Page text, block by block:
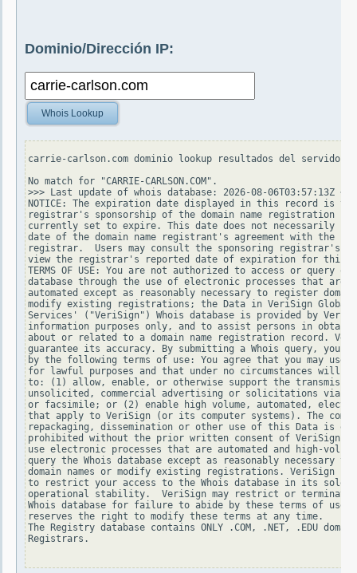
Dominio/Dirección IP:
Whois Lookup
carrie-carlson.com dominio lookup resultados del servidor
No match for "CARRIE-CARLSON.COM".
>>> Last update of whois database: 2026-08-06T03:57:13Z <<<
NOTICE: The expiration date displayed in this record is
registrar's sponsorship of the domain name registration
currently set to expire. This date does not necessarily
date of the domain name registrant's agreement with the
registrar.  Users may consult the sponsoring registrar's
view the registrar's reported date of expiration for this
TERMS OF USE: You are not authorized to access or query
database through the use of electronic processes that are
automated except as reasonably necessary to register
modify existing registrations; the Data in VeriSign Global
Services' ("VeriSign") Whois database is provided by
information purposes only, and to assist persons in
about or related to a domain name registration record.
guarantee its accuracy. By submitting a Whois query, you
by the following terms of use: You agree that you may use
for lawful purposes and that under no circumstances will
to: (1) allow, enable, or otherwise support the
unsolicited, commercial advertising or solicitations via
or facsimile; or (2) enable high volume, automated,
that apply to VeriSign (or its computer systems). The
repackaging, dissemination or other use of this Data is
prohibited without the prior written consent of VeriSign.
use electronic processes that are automated and high-
query the Whois database except as reasonably necessary
domain names or modify existing registrations. VeriSign
to restrict your access to the Whois database in its sole
operational stability.  VeriSign may restrict or terminate
Whois database for failure to abide by these terms of use.
reserves the right to modify these terms at any time.
The Registry database contains ONLY .COM, .NET, .EDU
Registrars.